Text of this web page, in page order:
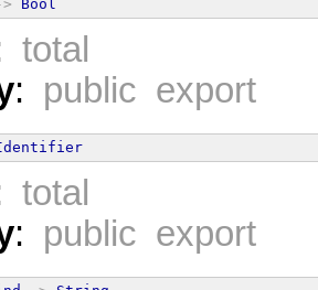
Bool
total
: public export
total
: public export